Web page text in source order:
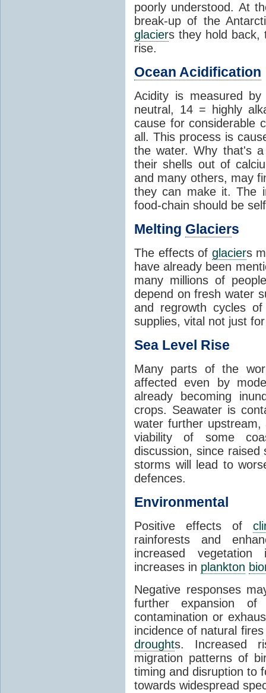
poorly understood. At
break-up of the
glaciers they hold back,
rise.
Ocean Acidification
Acidity is measured
neutral, 14 = highly
cause for considerable
all. This process is
the water. Why that's
their shells out of
and many others, may
they can make it. The
food-chain should be
Melting Glaciers
The effects of glaciers
have already been
many millions of
depend on fresh water
and regrowth cycles
supplies, vital not just
Sea Level Rise
Many parts of the
affected even by
already becoming
crops. Seawater is
water further
viability of some
discussion, since raised
storms will lead to
defences.
Environmental
Positive effects of
rainforests and
increased
increases in plankton
Negative responses
further expansion of
contamination or
incidence of natural
droughts. Increased
migration patterns of
timing and disruption to
towards widespread